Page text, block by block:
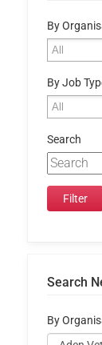
By
By Job
Search
Search
By